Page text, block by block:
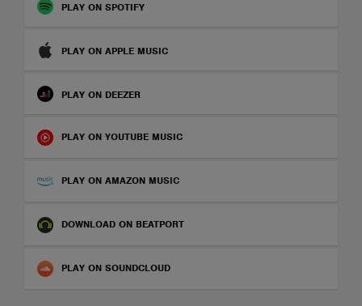
PLAY ON SPOTIFY
PLAY ON APPLE MUSIC
PLAY ON DEEZER
PLAY ON YOUTUBE MUSIC
PLAY ON AMAZON MUSIC
DOWNLOAD ON BEATPORT
PLAY ON SOUNDCLOUD